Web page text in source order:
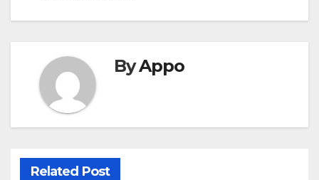
ByAppo
Related Post